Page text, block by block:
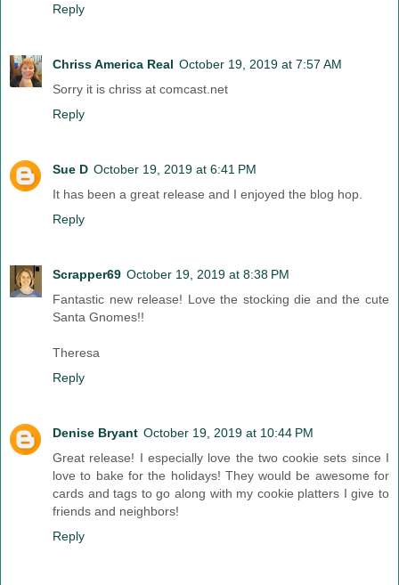
Reply
Chriss America Real October 19, 2019 at 7:57 AM
Sorry it is chriss at comcast.net
Reply
Sue D October 19, 2019 at 6:41 PM
It has been a great release and I enjoyed the blog hop.
Reply
Scrapper69 October 19, 2019 at 8:38 PM
Fantastic new release! Love the stocking die and the cute
Santa Gnomes!!
Theresa
Reply
Denise Bryant October 19, 2019 at 10:44 PM
Great release! I especially love the two cookie sets since I
love to bake for the holidays! They would be awesome for
cards and tags to go along with my cookie platters I give to
friends and neighbors!
Reply